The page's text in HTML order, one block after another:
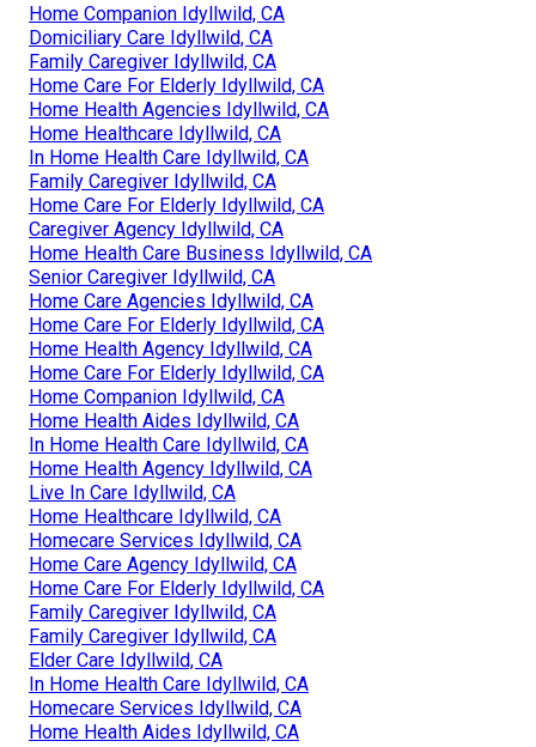
Home Companion Idyllwild, CA
Domiciliary Care Idyllwild, CA
Family Caregiver Idyllwild, CA
Home Care For Elderly Idyllwild, CA
Home Health Agencies Idyllwild, CA
Home Healthcare Idyllwild, CA
In Home Health Care Idyllwild, CA
Family Caregiver Idyllwild, CA
Home Care For Elderly Idyllwild, CA
Caregiver Agency Idyllwild, CA
Home Health Care Business Idyllwild, CA
Senior Caregiver Idyllwild, CA
Home Care Agencies Idyllwild, CA
Home Care For Elderly Idyllwild, CA
Home Health Agency Idyllwild, CA
Home Care For Elderly Idyllwild, CA
Home Companion Idyllwild, CA
Home Health Aides Idyllwild, CA
In Home Health Care Idyllwild, CA
Home Health Agency Idyllwild, CA
Live In Care Idyllwild, CA
Home Healthcare Idyllwild, CA
Homecare Services Idyllwild, CA
Home Care Agency Idyllwild, CA
Home Care For Elderly Idyllwild, CA
Family Caregiver Idyllwild, CA
Family Caregiver Idyllwild, CA
Elder Care Idyllwild, CA
In Home Health Care Idyllwild, CA
Homecare Services Idyllwild, CA
Home Health Aides Idyllwild, CA